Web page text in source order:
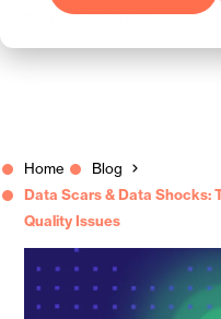
February 27, 2024
Home
Blog
Data Scars & Data Shocks:
Quality Issues